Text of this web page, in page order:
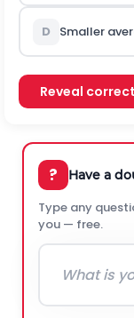
D Smaller
Reveal
? Have a
Type any
you — free.